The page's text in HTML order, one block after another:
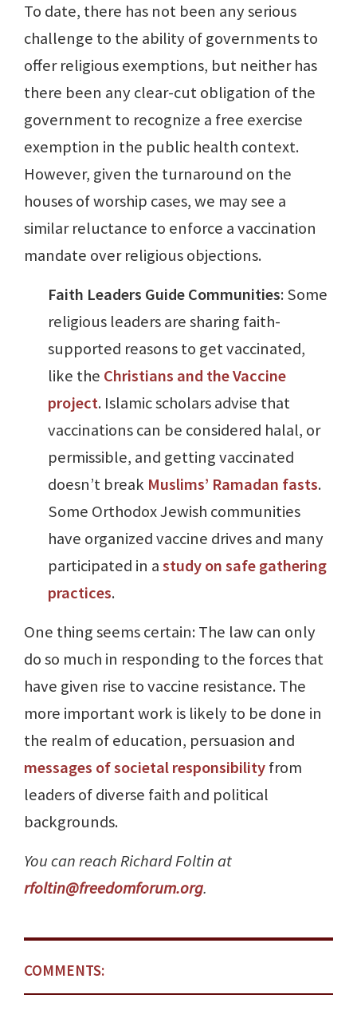
To date, there has not been any serious
challenge to the ability of governments to
offer religious exemptions, but neither has
there been any clear-cut obligation of the
government to recognize a free exercise
exemption in the public health context.
However, given the turnaround on the
houses of worship cases, we may see a
similar reluctance to enforce a vaccination
mandate over religious objections.
Faith Leaders Guide Communities: Some
religious leaders are sharing faith-
supported reasons to get vaccinated,
like the Christians and the Vaccine
project. Islamic scholars advise that
vaccinations can be considered halal, or
permissible, and getting vaccinated
doesn’t break Muslims’ Ramadan fasts.
Some Orthodox Jewish communities
have organized vaccine drives and many
participated in astudy on safe gathering
practices.
One thing seems certain: The law can only
do so much in responding to the forces that
have given rise to vaccine resistance. The
more important work is likely to be done in
the realm of education, persuasion and
messages of societal responsibilityfrom
leaders of diverse faith and political
backgrounds.
You can reach Richard Foltin at
rfoltin@freedomforum.org.
COMMENTS: